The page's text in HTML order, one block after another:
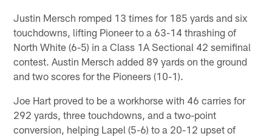
Justin Mersch romped 13 times for 185 yards and six
touchdowns, lifting Pioneer to a 63-14 thrashing of
North White (6-5) in a Class 1A Sectional 42 semifinal
contest. Austin Mersch added 89 yards on the ground
and two scores for the Pioneers (10-1).
Joe Hart proved to be a workhorse with 46 carries for
292 yards, three touchdowns, and a two-point
conversion, helping Lapel (5-6) to a 20-12 upset of